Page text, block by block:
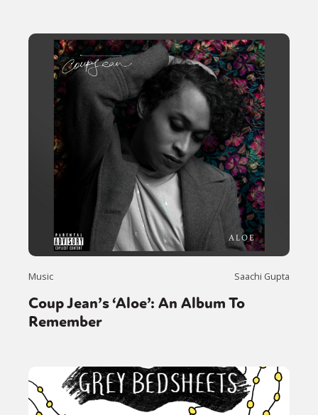
Music Saachi Gupta
Coup Jean’s ‘Aloe’: An Album To
Remember